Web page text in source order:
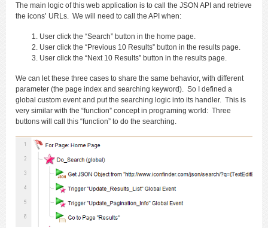
The main logic of this web application is to call the JSON API and retrieve
the icons’ URLs. We will need to call the API when:
User click the “Search” button in the home page.
User click the “Previous 10 Results” button in the results page.
User click the “Next 10 Results” button in the results page.
We can let these three cases to share the same behavior, with different
parameter (the page index and searching keyword). So I defined a
global custom event and put the searching logic into its handler. This is
very similar with the “function” concept in programing world: Three
buttons will call this “function” to do the searching.